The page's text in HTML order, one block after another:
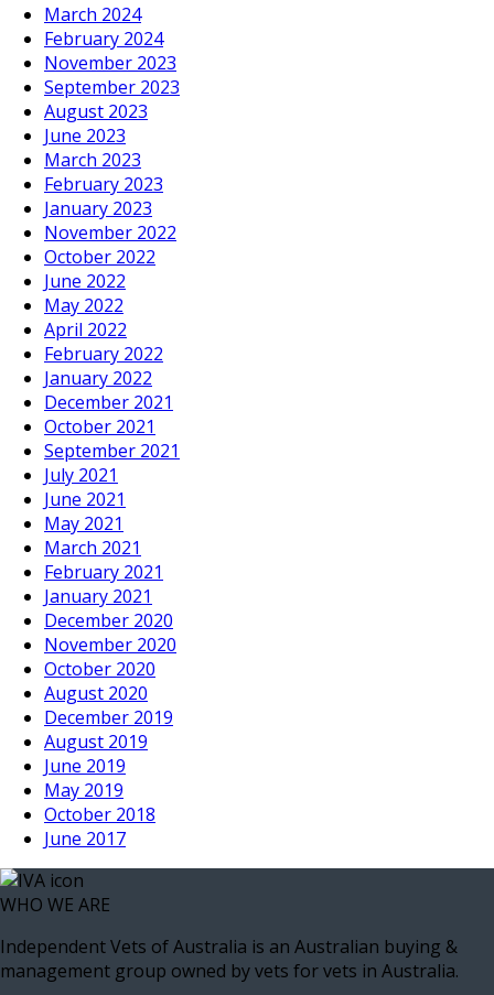
March 2024
February 2024
November 2023
September 2023
August 2023
June 2023
March 2023
February 2023
January 2023
November 2022
October 2022
June 2022
May 2022
April 2022
February 2022
January 2022
December 2021
October 2021
September 2021
July 2021
June 2021
May 2021
March 2021
February 2021
January 2021
December 2020
November 2020
October 2020
August 2020
December 2019
August 2019
June 2019
May 2019
October 2018
June 2017
WHO WE ARE
Independent Vets of Australia is an Australian buying &
management group owned by vets for vets in Australia.